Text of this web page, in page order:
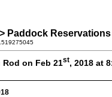
Paddock
on Feb 21st, 2018 at